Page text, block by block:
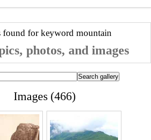
found for keyword mountain
photos, and images
Images (466)